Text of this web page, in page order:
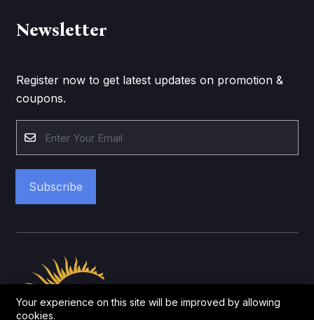
Newsletter
Register now to get latest updates on promotion &
coupons.
Subscribe
Your experience on this site will be improved by allowing
cookies.